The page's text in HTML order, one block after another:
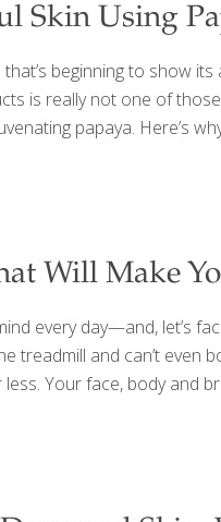
Skin Using
beginning to show
is really not one of
papaya. Here’s
Will Make
every day—and, let’s
treadmill and can’t
Your face, body and